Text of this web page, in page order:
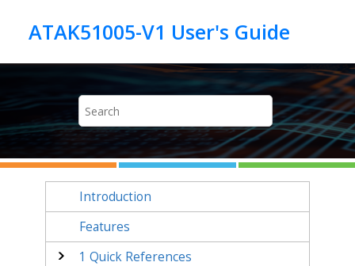
Introduction
Features
1 Quick References